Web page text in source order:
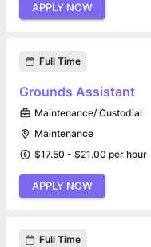
APPLY NOW
Full Time
Grounds Assistant
Maintenance/ Custodial
Maintenance
$17.50 - $21.00 per hour
APPLY NOW
Full Time